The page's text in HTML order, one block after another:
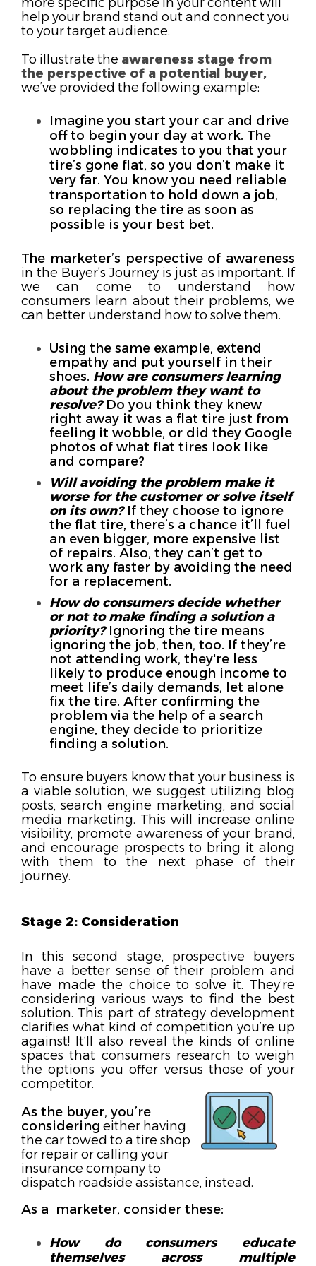
help your brand stand out and connect you
to your target audience.
To illustrate the awareness stage from
the perspective of a potential buyer,
we’ve provided the following example:
Imagine you start your car and drive
off to begin your day at work. The
wobbling indicates to you that your
tire’s gone flat, so you don’t make it
very far. You know you need reliable
transportation to hold down a job,
so replacing the tire as soon as
possible is your best bet.
The marketer’s perspective of awareness
in the Buyer’s Journey is just as important. If
we can come to understand how
consumers learn about their problems, we
can better understand how to solve them.
Using the same example, extend
empathy and put yourself in their
shoes. How are consumers learning
about the problem they want to
resolve? Do you think they knew
right away it was a flat tire just from
feeling it wobble, or did they Google
photos of what flat tires look like
and compare?
Will avoiding the problem make it
worse for the customer or solve itself
on its own?If they choose to ignore
the flat tire, there’s a chance it’ll fuel
an even bigger, more expensive list
of repairs. Also, they can’t get to
work any faster by avoiding the need
for a replacement.
How do consumers decide whether
or not to make finding a solution a
priority?Ignoring the tire means
ignoring the job, then, too. If they’re
not attending work, they're less
likely to produce enough income to
meet life’s daily demands, let alone
fix the tire. After confirming the
problem via the help of a search
engine, they decide to prioritize
finding a solution.
To ensure buyers know that your business is
a viable solution, we suggest utilizing blog
posts, search engine marketing, and social
media marketing. This will increase online
visibility, promote awareness of your brand,
and encourage prospects to bring it along
with them to the next phase of their
journey.
Stage 2: Consideration
In this second stage, prospective buyers
have a better sense of their problem and
have made the choice to solve it. They’re
considering various ways to find the best
solution. This part of strategy development
clarifies what kind of competition you’re up
against! It’ll also reveal the kinds of online
spaces that consumers research to weigh
the options you offer versus those of your
competitor.
As the buyer, you’re
considering either having
the car towed to a tire shop
for repair or calling your
insurance company to
dispatch roadside assistance, instead.
As a marketer, consider these:
How do consumers educate
themselves across multiple